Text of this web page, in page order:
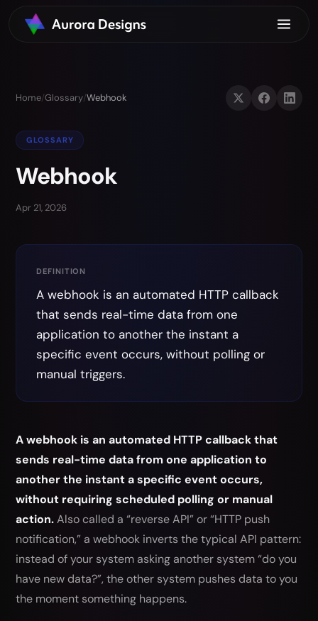
Home/Glossary/Webhook
GLOSSARY
Webhook
Apr 21, 2026
DEFINITION
A webhook is an automated HTTP callback
that sends real-time data from one
application to another the instant a
specific event occurs, without polling or
manual triggers.
A webhook is an automated HTTP callback that
sends real-time data from one application to
another the instant a specific event occurs,
without requiring scheduled polling or manual
action.Also called a “reverse API” or “HTTP push
notification,” a webhook inverts the typical API pattern:
instead of your system asking another system “do you
have new data?”, the other system pushes data to you
the moment something happens.